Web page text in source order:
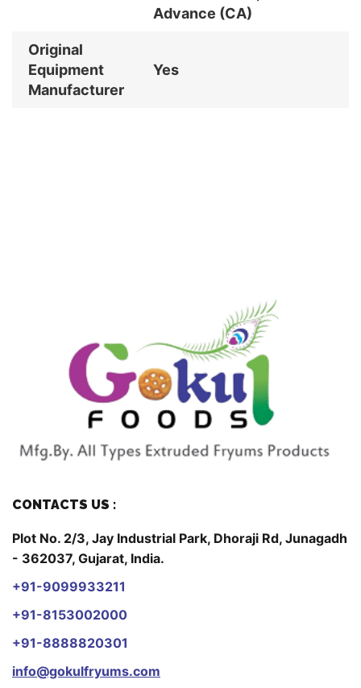
Advance (CA)
Original
Equipment
Manufacturer
Yes
CONTACTS US :
Plot No. 2/3, Jay Industrial Park, Dhoraji Rd, Junagadh
- 362037, Gujarat, India.
+91-9099933211
+91-8153002000
+91-8888820301
info@gokulfryums.com